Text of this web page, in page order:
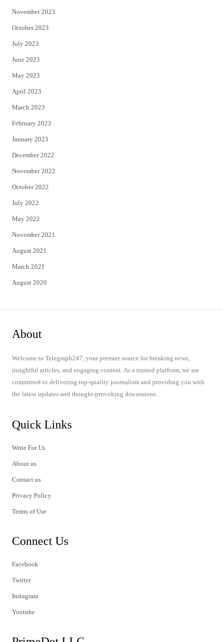
November 2023
October 2023
July 2023
June 2023
May 2023
April 2023
March 2023
February 2023
January 2023
December 2022
November 2022
October 2022
July 2022
May 2022
November 2021
August 2021
March 2021
August 2020
About
Welcome to Telegraph247, your premier source for breaking news,
insightful articles, and engaging content. As a trusted platform, we are
committed to delivering top-quality journalism and providing you with
the latest updates and thought-provoking discussions.
Quick Links
Write For Us
About us
Contact us
Privacy Policy
Terms of Use
Connect Us
Facebook
Twitter
Instagram
Youtube